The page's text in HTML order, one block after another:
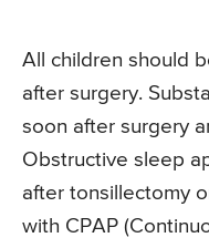
All children should
after surgery.
soon after surgery
Obstructive sleep
after tonsillectomy
with CPAP